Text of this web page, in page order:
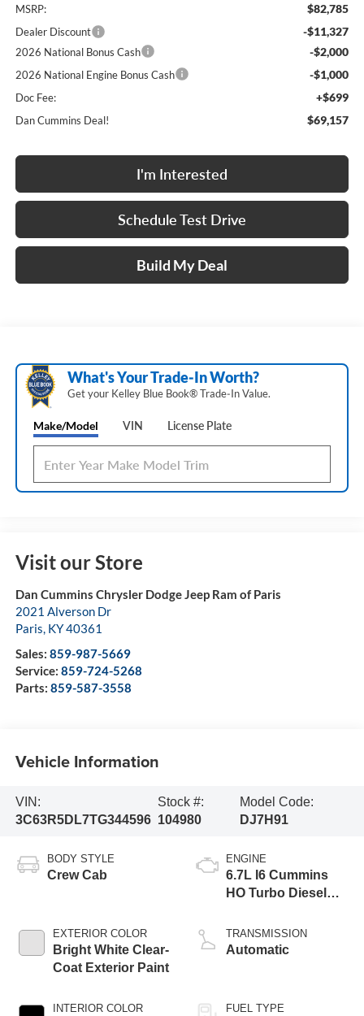
MSRP: $82,785
Dealer Discount -$11,327
2026 National Bonus Cash -$2,000
2026 National Engine Bonus Cash -$1,000
Doc Fee: +$699
Dan Cummins Deal! $69,157
I'm Interested
Schedule Test Drive
Build My Deal
What's Your Trade‑In Worth?
Get your Kelley Blue Book® Trade‑In Value.
Make/Model VIN License Plate
Visit our Store
Dan Cummins Chrysler Dodge Jeep Ram of Paris
2021 Alverson Dr
Paris, KY40361
Sales: 859-987-5669
Service: 859-724-5268
Parts: 859-587-3558
Vehicle Information
VIN:
3C63R5DL7TG344596
Stock #:
104980
Model Code:
DJ7H91
BODY STYLE
Crew Cab
EXTERIOR COLOR
Bright White Clear-
Coat Exterior Paint
INTERIOR COLOR
ENGINE
6.7L I6 Cummins
HO Turbo Diesel
TRANSMISSION
Automatic
FUEL TYPE